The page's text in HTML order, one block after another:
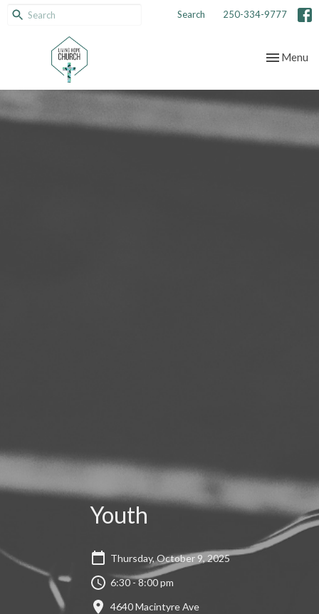
Search 250-334-9777
Toggle
Menu
Youth
Thursday, October 9, 2025
6:30 - 8:00 pm
4640 Macintyre Ave